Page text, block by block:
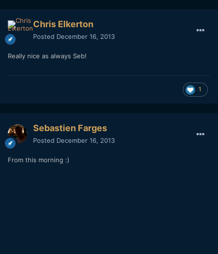
Chris Elkerton
Posted December 16, 2013
Really nice as always Seb!
1
Sebastien Farges
Posted December 16, 2013
From this morning :)